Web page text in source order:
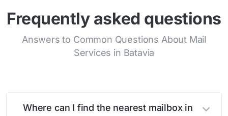
Frequently asked questions
Answers to Common Questions About Mail
Services in Batavia
Where can I find the nearest mailbox in